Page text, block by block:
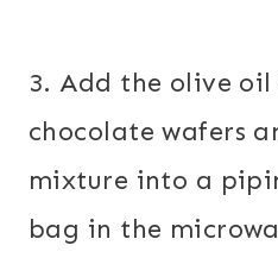
3. Add the olive
chocolate wafers
mixture into a
bag in the